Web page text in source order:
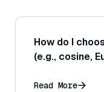
How do I
(e.g., cosine,
Read More